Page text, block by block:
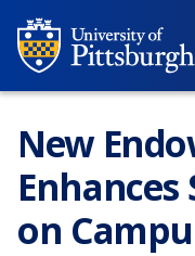
New
on